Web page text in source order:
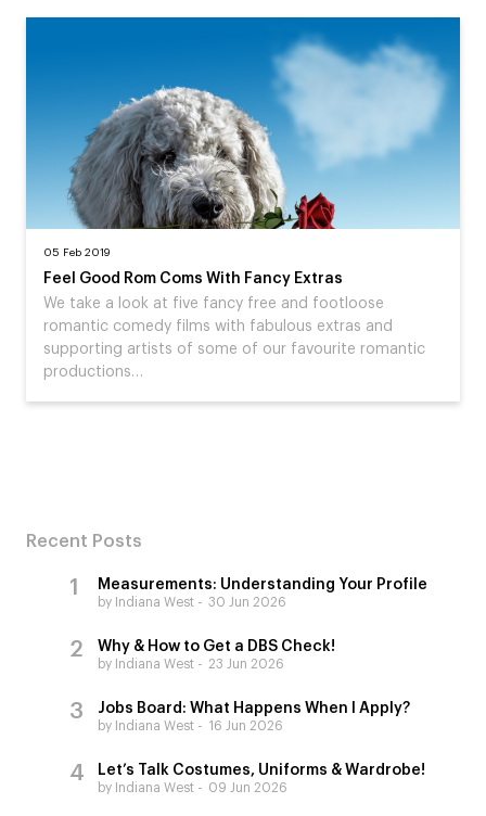
05 Feb 2019
Feel Good Rom Coms With Fancy Extras
We take a look at five fancy free and footloose
romantic comedy films with fabulous extras and
supporting artists of some of our favourite romantic
productions…
Recent Posts
Measurements: Understanding Your Profile
by Indiana West 30 Jun 2026
Why & How to Get a DBS Check!
by Indiana West 23 Jun 2026
Jobs Board: What Happens When I Apply?
by Indiana West 16 Jun 2026
Let’s Talk Costumes, Uniforms & Wardrobe!
by Indiana West 09 Jun 2026